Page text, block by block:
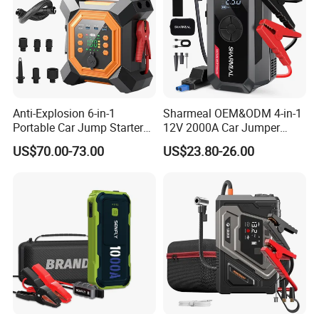
Anti-Explosion 6-in-1
Portable Car Jump Starter
with Pd65W Fast Charging
for Camping
US$70.00-73.00
Sharmeal OEM&ODM 4-in-1
12V 2000A Car Jumper
Battery Booster Jump
Starter Power Bank Portable
US$23.80-26.00